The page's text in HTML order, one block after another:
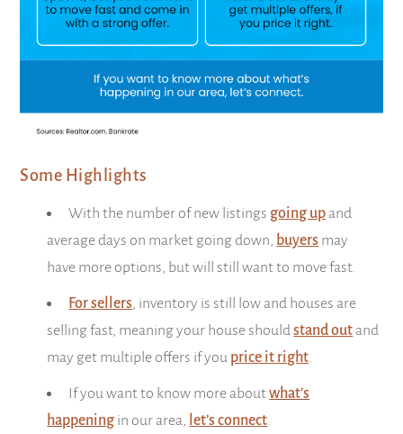
Some Highlights
With the number of new listings going up and
average days on market going down, buyers may
have more options, but will still want to move fast.
For sellers, inventory is still low and houses are
selling fast, meaning your house shouldstand out and
may get multiple offers if you price it right.
If you want to know more aboutwhat’s
happening in our area, let’s connect.